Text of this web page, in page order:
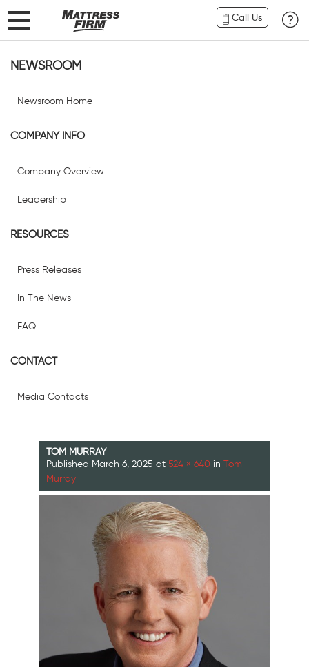
Call Us
NEWSROOM
Newsroom Home
COMPANY INFO
Company Overview
Leadership
RESOURCES
Press Releases
In The News
FAQ
CONTACT
Media Contacts
TOM MURRAY
Published March 6, 2025 at 524 × 640 in Tom
Murray